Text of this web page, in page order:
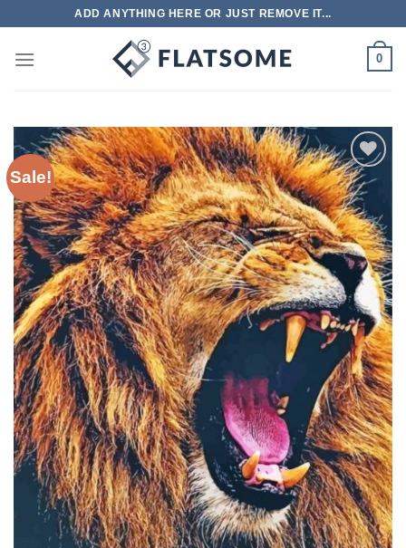
content
ADD ANYTHING HERE OR JUST REMOVE IT...
0
Sale!
Add to
wishlist